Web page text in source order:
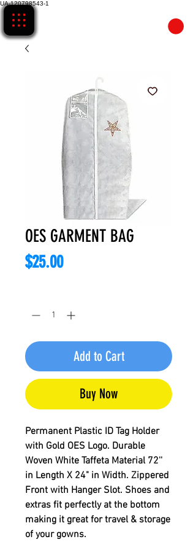
UA-120798543-1
OES GARMENT BAG
$25.00Price
Add to Cart
Buy Now
Permanent Plastic ID Tag Holder
with Gold OES Logo. Durable
Woven White Taffeta Material 72''
in Length X 24" in Width. Zippered
Front with Hanger Slot. Shoes and
extras fit perfectly at the bottom
making it great for travel & storage
of your gowns.